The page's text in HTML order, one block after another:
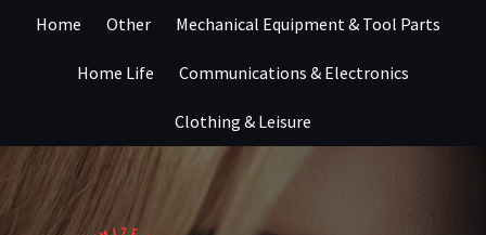
Home Other Mechanical Equipment & Tool Parts
Home Life Communications & Electronics
Clothing & Leisure